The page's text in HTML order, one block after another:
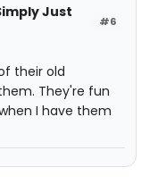
#6
Just
their old
They're fun
I have them